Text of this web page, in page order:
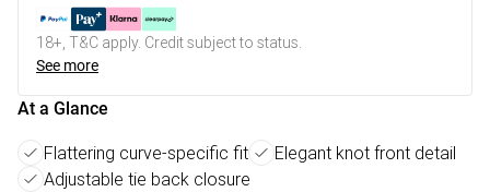
18+, T&C apply. Credit subject to status.
See more
At a Glance
Flattering curve-specific fit
Elegant knot front detail
Adjustable tie back closure